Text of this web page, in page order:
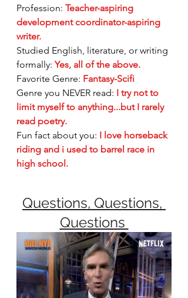
Profession: Teacher-aspiring
development coordinator-aspiring
writer.
Studied English, literature, or writing
formally: Yes, all of the above.
Favorite Genre: Fantasy-Scifi
Genre you NEVER read: I try not to
limit myself to anything...but I rarely
read poetry.
Fun fact about you: I love horseback
riding and i used to barrel race in
high school.
Questions, Questions,
Questions